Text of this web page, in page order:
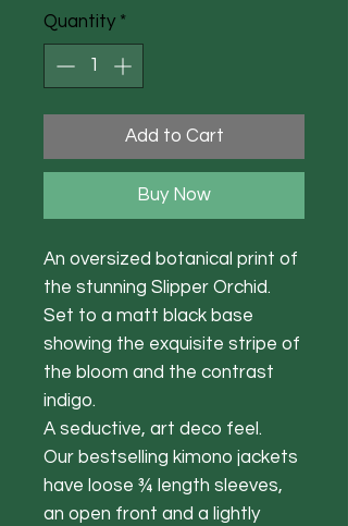
Quantity *
Add to Cart
Buy Now
An oversized botanical print of
the stunning Slipper Orchid.
Set to a matt black base
showing the exquisite stripe of
the bloom and the contrast
indigo.
A seductive, art deco feel.
Our bestselling kimono jackets
have loose ¾ length sleeves,
an open front and a lightly